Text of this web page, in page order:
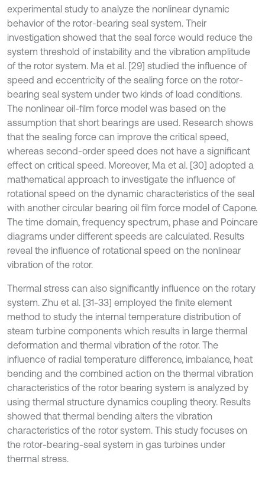
experimental study to analyze the nonlinear dynamic
behavior of the rotor-bearing seal system. Their
investigation showed that the seal force would reduce the
system threshold of instability and the vibration amplitude
of the rotor system. Ma et al. [29] studied the influence of
speed and eccentricity of the sealing force on the rotor-
bearing seal system under two kinds of load conditions.
The nonlinear oil-film force model was based on the
assumption that short bearings are used. Research shows
that the sealing force can improve the critical speed,
whereas second-order speed does not have a significant
effect on critical speed. Moreover, Ma et al. [30] adopted a
mathematical approach to investigate the influence of
rotational speed on the dynamic characteristics of the seal
with another circular bearing oil film force model of Capone.
The time domain, frequency spectrum, phase and Poincare
diagrams under different speeds are calculated. Results
reveal the influence of rotational speed on the nonlinear
vibration of the rotor.
Thermal stress can also significantly influence on the rotary
system. Zhu et al. [31-33] employed the finite element
method to study the internal temperature distribution of
steam turbine components which results in large thermal
deformation and thermal vibration of the rotor. The
influence of radial temperature difference, imbalance, heat
bending and the combined action on the thermal vibration
characteristics of the rotor bearing system is analyzed by
using thermal structure dynamics coupling theory. Results
showed that thermal bending alters the vibration
characteristics of the rotor system. This study focuses on
the rotor-bearing-seal system in gas turbines under
thermal stress.